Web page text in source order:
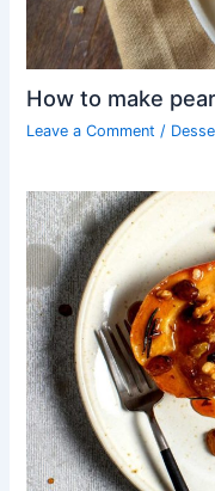
How to make
Leave a Comment /